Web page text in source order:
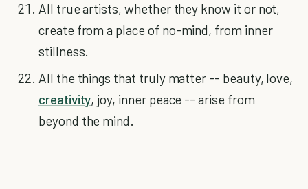
All true artists, whether they know it or not,
create from a place of no-mind, from inner
stillness.
All the things that truly matter -- beauty, love,
creativity, joy, inner peace -- arise from
beyond the mind.